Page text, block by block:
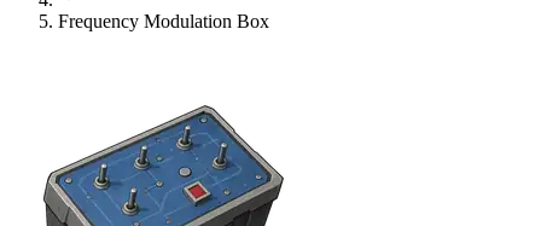
Frequency Modulation Box